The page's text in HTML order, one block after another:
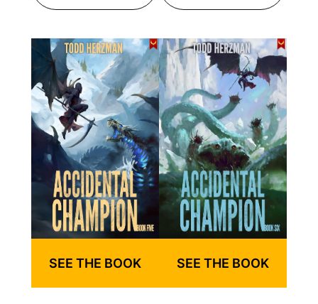
SEE THE BOOK SEE THE BOOK